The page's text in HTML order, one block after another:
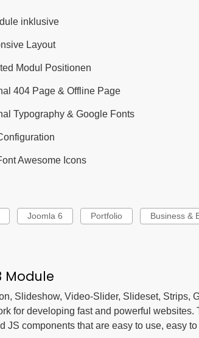
inklusive
Layout
Modul Positionen
404 Page & Offline Page
Typography & Google Fonts
Awesome Icons
Joomla 6 Portfolio Business &
Module
Slideshow, Video-Slider, Slideset, Strips,
for developing fast and powerful
JS components that are easy to use, easy